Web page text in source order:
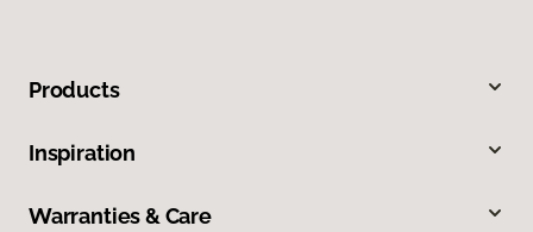
Products
Inspiration
Warranties & Care